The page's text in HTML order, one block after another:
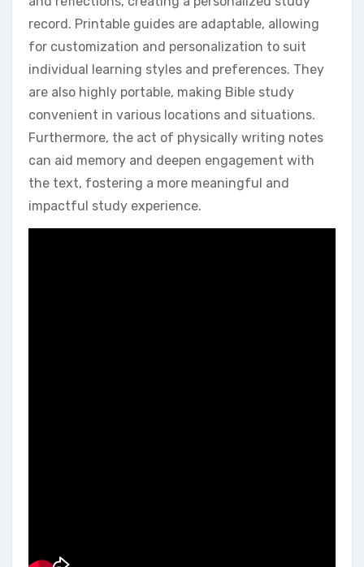
record. Printable guides are adaptable, allowing
for customization and personalization to suit
individual learning styles and preferences. They
are also highly portable, making Bible study
convenient in various locations and situations.
Furthermore, the act of physically writing notes
can aid memory and deepen engagement with
the text, fostering a more meaningful and
impactful study experience.